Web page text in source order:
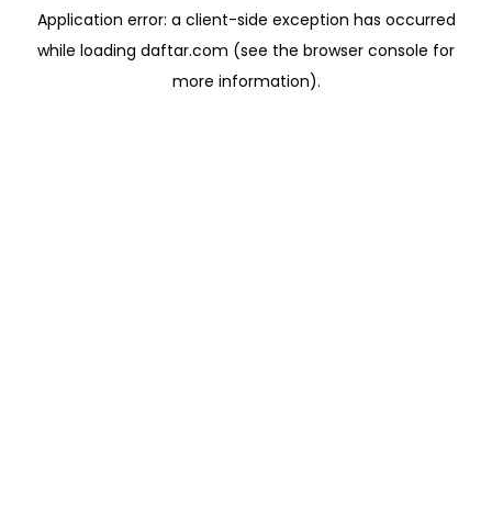
Application error: a client-side exception has occurred
while loading daftar.com (see the browser console for
more information).